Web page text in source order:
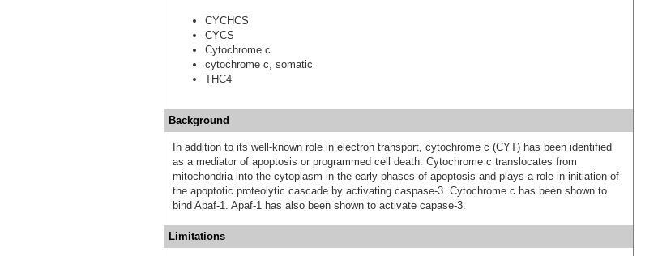
CYCHCS
CYCS
Cytochrome c
cytochrome c, somatic
THC4
Background
In addition to its well-known role in electron transport, cytochrome c (CYT) has been identified
as a mediator of apoptosis or programmed cell death. Cytochrome c translocates from
mitochondria into the cytoplasm in the early phases of apoptosis and plays a role in initiation of
the apoptotic proteolytic cascade by activating caspase-3. Cytochrome c has been shown to
bind Apaf-1. Apaf-1 has also been shown to activate capase-3.
Limitations